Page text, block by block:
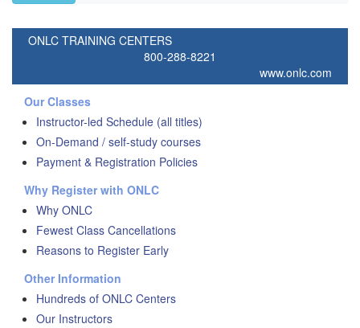
ONLC TRAINING CENTERS
800-288-8221
www.onlc.com
Our Classes
Instructor-led Schedule (all titles)
On-Demand / self-study courses
Payment & Registration Policies
Why Register with ONLC
Why ONLC
Fewest Class Cancellations
Reasons to Register Early
Other Information
Hundreds of ONLC Centers
Our Instructors